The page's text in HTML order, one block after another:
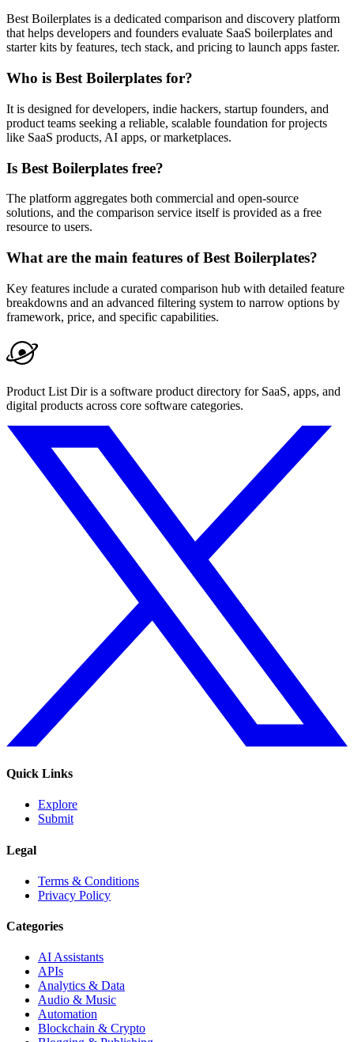
Best Boilerplates is a dedicated comparison and discovery platform
that helps developers and founders evaluate SaaS boilerplates and
starter kits by features, tech stack, and pricing to launch apps faster.
Who is Best Boilerplates for?
It is designed for developers, indie hackers, startup founders, and
product teams seeking a reliable, scalable foundation for projects
like SaaS products, AI apps, or marketplaces.
Is Best Boilerplates free?
The platform aggregates both commercial and open-source
solutions, and the comparison service itself is provided as a free
resource to users.
What are the main features of Best Boilerplates?
Key features include a curated comparison hub with detailed feature
breakdowns and an advanced filtering system to narrow options by
framework, price, and specific capabilities.
Product List Dir is a software product directory for SaaS, apps, and
digital products across core software categories.
Quick Links
Explore
Submit
Legal
Terms & Conditions
Privacy Policy
Categories
AI Assistants
APIs
Analytics & Data
Audio & Music
Automation
Blockchain & Crypto